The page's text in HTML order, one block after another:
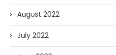
August 2022
July 2022